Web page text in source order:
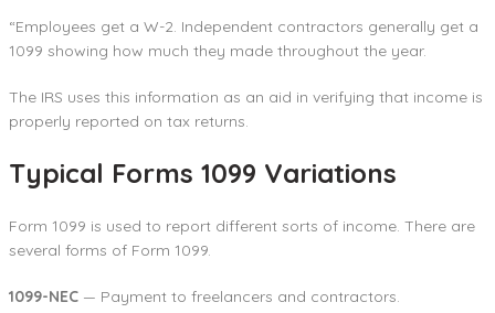
“Employees get a W-2. Independent contractors generally get a
1099 showing how much they made throughout the year.
The IRS uses this information as an aid in verifying that income is
properly reported on tax returns.
Typical Forms 1099 Variations
Form 1099 is used to report different sorts of income. There are
several forms of Form 1099.
1099-NEC — Payment to freelancers and contractors.